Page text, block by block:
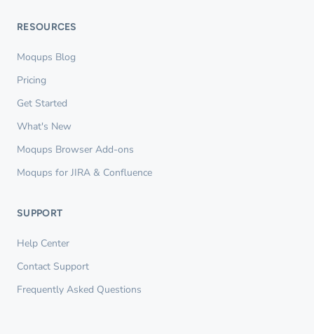
RESOURCES
Moqups Blog
Pricing
Get Started
What's New
Moqups Browser Add-ons
Moqups for JIRA & Confluence
SUPPORT
Help Center
Contact Support
Frequently Asked Questions